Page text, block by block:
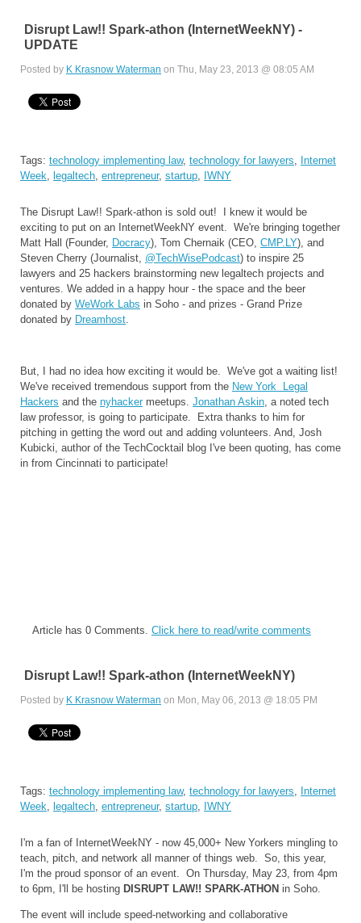
Disrupt Law!! Spark-athon (InternetWeekNY) -
UPDATE
Posted by K Krasnow Waterman on Thu, May 23, 2013 @ 08:05 AM
Tags: technology implementing law, technology for lawyers, Internet
Week, legaltech, entrepreneur, startup, IWNY
The Disrupt Law!! Spark-athon is sold out! I knew it would be
exciting to put on an InternetWeekNY event. We're bringing together
Matt Hall (Founder, Docracy), Tom Chernaik (CEO, CMP.LY), and
Steven Cherry (Journalist, @TechWisePodcast) to inspire 25
lawyers and 25 hackers brainstorming new legaltech projects and
ventures. We added in a happy hour - the space and the beer
donated by WeWork Labs in Soho - and prizes - Grand Prize
donated by Dreamhost.
But, I had no idea how exciting it would be. We've got a waiting list!
We've received tremendous support from the New York Legal
Hackers and the nyhacker meetups. Jonathan Askin, a noted tech
law professor, is going to participate. Extra thanks to him for
pitching in getting the word out and adding volunteers. And, Josh
Kubicki, author of the TechCocktail blog I've been quoting, has come
in from Cincinnati to participate!
Article has 0 Comments. Click here to read/write comments
Disrupt Law!! Spark-athon (InternetWeekNY)
Posted by K Krasnow Waterman on Mon, May 06, 2013 @ 18:05 PM
Tags: technology implementing law, technology for lawyers, Internet
Week, legaltech, entrepreneur, startup, IWNY
I'm a fan of InternetWeekNY - now 45,000+ New Yorkers mingling to
teach, pitch, and network all manner of things web. So, this year,
I'm the proud sponsor of an event. On Thursday, May 23, from 4pm
to 6pm, I'll be hosting DISRUPT LAW!! SPARK-ATHON in Soho.
The event will include speed-networking and collaborative